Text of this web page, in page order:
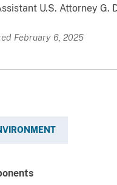
U.S. Attorney
February 6, 2025